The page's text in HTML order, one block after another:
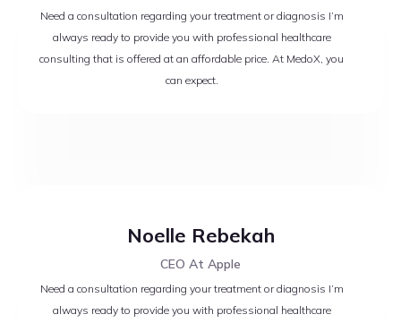
Need a consultation regarding your treatment or diagnosis I’m
always ready to provide you with professional healthcare
consulting that is offered at an affordable price. At MedoX, you
can expect.
Noelle Rebekah
CEO At Apple
Need a consultation regarding your treatment or diagnosis I’m
always ready to provide you with professional healthcare